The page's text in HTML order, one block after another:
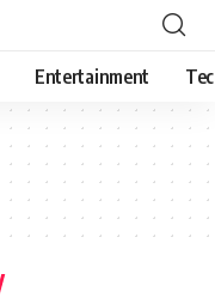
Entertainment